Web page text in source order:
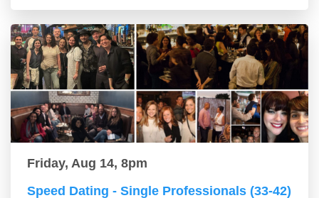
Friday, Aug 14, 8pm
Speed Dating - Single Professionals (33-42)